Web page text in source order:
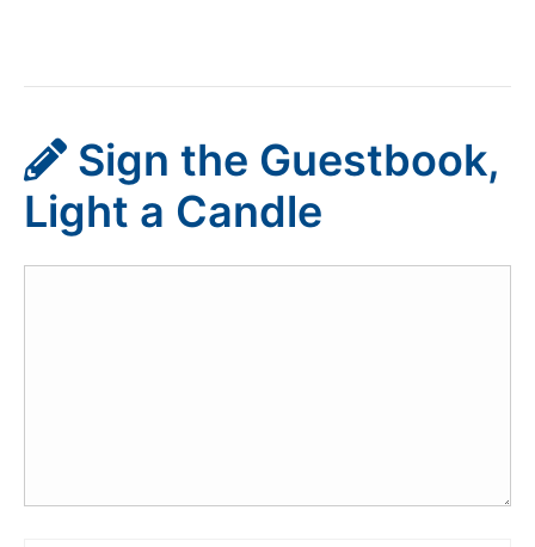
Sign the Guestbook,
Light a Candle